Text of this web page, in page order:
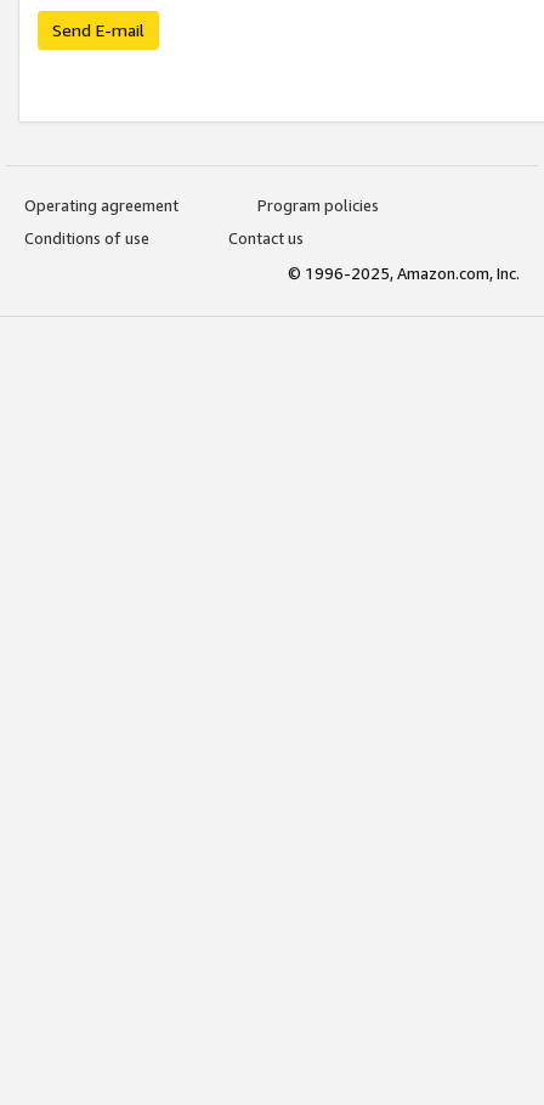
Send E-mail
Operating agreement
Program policies
Conditions of use
Contact us
© 1996-2025, Amazon.com, Inc.